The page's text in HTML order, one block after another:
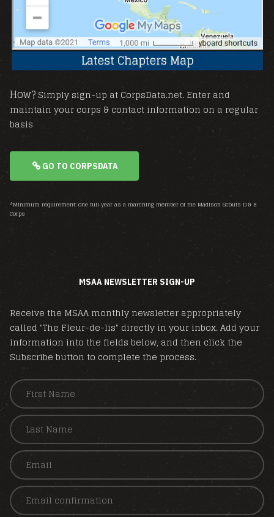
How? Simply sign-up at CorpsData.net. Enter and
maintain your corps & contact information on a regular
basis
GO TO CORPSDATA
*Minimum requirement: one full year as a marching member of the Madison Scouts D & B
Corps
MSAA NEWSLETTER SIGN-UP
Receive the MSAA monthly newsletter appropriately
called "The Fleur-de-lis" directly in your inbox. Add your
information into the fields below, and then click the
Subscribe button to complete the process.